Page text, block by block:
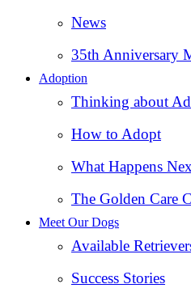
News
35th Anniversary
Adoption
Thinking about
How to Adopt
What Happens
The Golden Care
Meet Our Dogs
Available
Success Stories